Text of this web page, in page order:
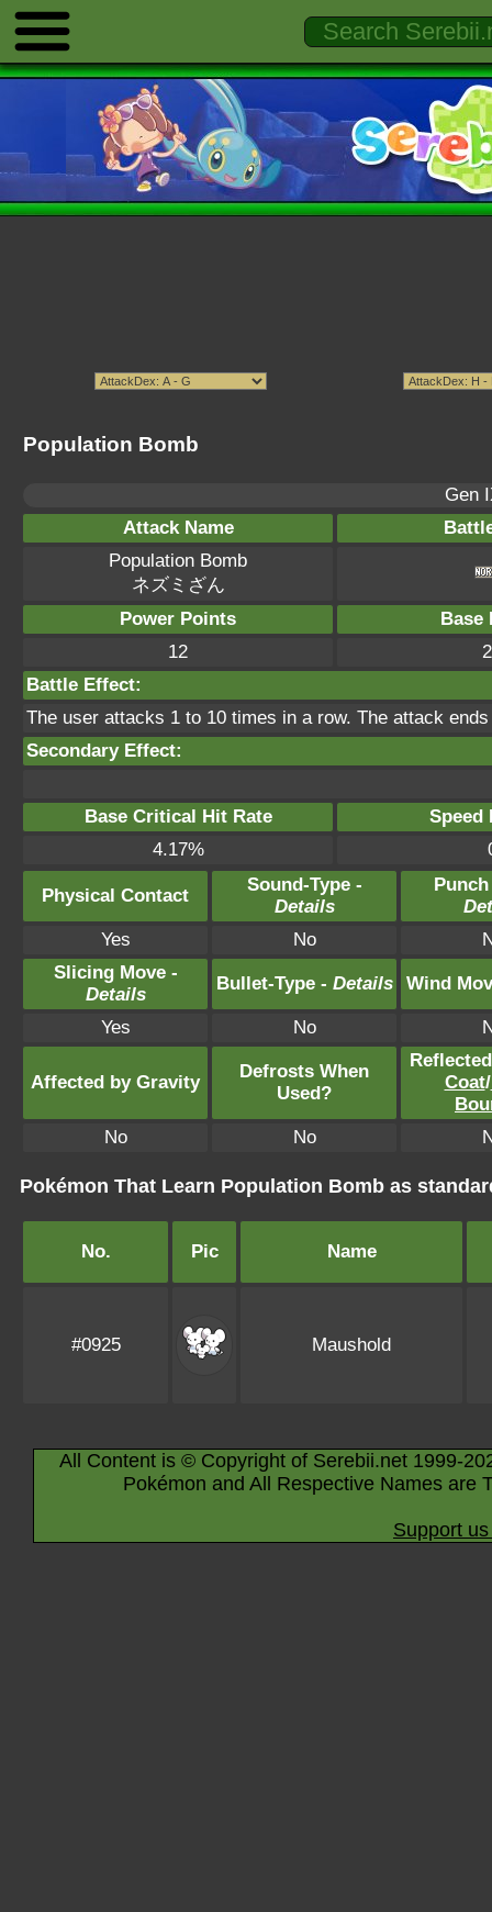
Population Bomb
Gen
Attack Name
Population Bomb
ネズミざん
Power Points
Base
12
Battle Effect:
The user attacks 1 to 10 times in a row. The attack
Secondary Effect:
Base Critical Hit Rate
Speed
4.17%
Physical Contact
Sound-Type -
Details
Yes
No
Slicing Move -
Details
Bullet-Type - Details Wind
Yes No
Affected by Gravity
Defrosts When
Used?
Coat/
No
No
Pokémon That Learn Population Bomb as
No. Pic Name
#0925 Maushold
All Content is © Copyright of Serebii.net 1999-
Pokémon and All Respective Names are
Support